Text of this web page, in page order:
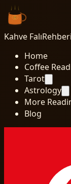
Kahve FalıRehberi
Home
Coffee
Tarot
Astrology
More
Blog